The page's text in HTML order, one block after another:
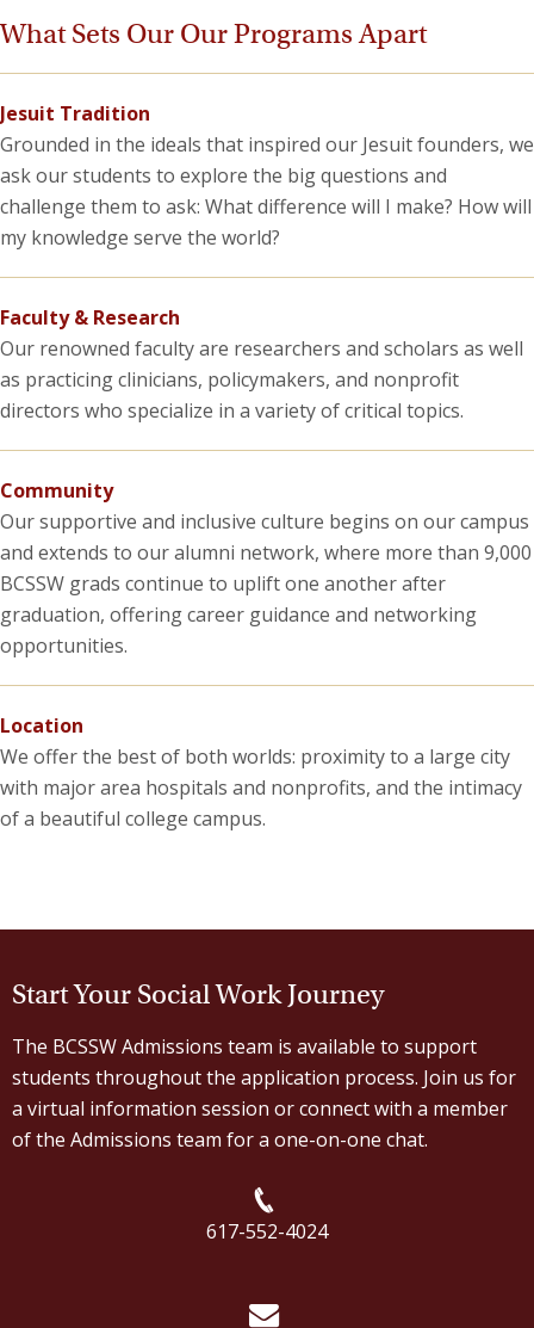
What Sets Our Our Programs Apart
Jesuit Tradition
Grounded in the ideals that inspired our Jesuit founders, we
ask our students to explore the big questions and
challenge them to ask: What difference will I make? How will
my knowledge serve the world?
Faculty & Research
Our renowned faculty are researchers and scholars as well
as practicing clinicians, policymakers, and nonprofit
directors who specialize in a variety of critical topics.
Community
Our supportive and inclusive culture begins on our campus
and extends to our alumni network, where more than 9,000
BCSSW grads continue to uplift one another after
graduation, offering career guidance and networking
opportunities.
Location
We offer the best of both worlds: proximity to a large city
with major area hospitals and nonprofits, and the intimacy
of a beautiful college campus.
Start Your Social Work Journey
The BCSSW Admissions team is available to support
students throughout the application process. Join us for
a virtual information session or connect with a member
of the Admissions team for a one-on-one chat.
617-552-4024